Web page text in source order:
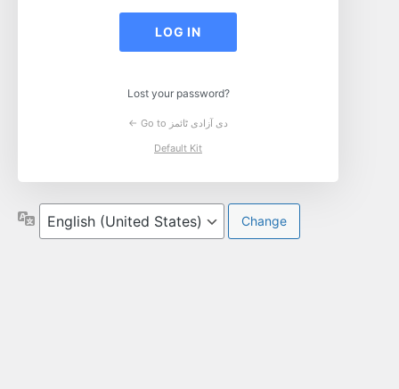
Lost your password?
← Go to دی آزادی ٹائمز
Default Kit
Language